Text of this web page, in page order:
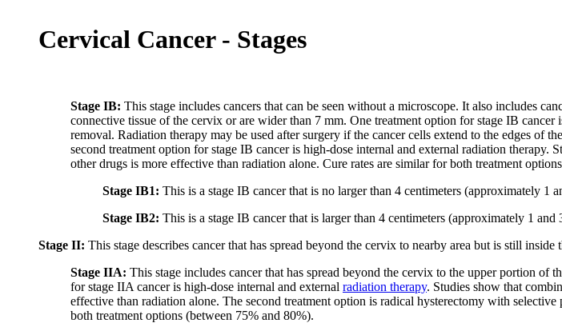
Cervical Cancer - Stages
Stage IB: This stage includes cancers that can be seen without a microscope. It also includes
connective tissue of the cervix or are wider than 7 mm. One treatment option for stage IB
removal. Radiation therapy may be used after surgery if the cancer cells extend to the edges of
second treatment option for stage IB cancer is high-dose internal and external radiation
other drugs is more effective than radiation alone. Cure rates are similar for both treatment
Stage IB1: This is a stage IB cancer that is no larger than 4 centimeters (approximately 1
Stage IB2: This is a stage IB cancer that is larger than 4 centimeters (approximately 1 and
Stage II: This stage describes cancer that has spread beyond the cervix to nearby area but is still inside
Stage IIA: This stage includes cancer that has spread beyond the cervix to the upper portion
for stage IIA cancer is high-dose internal and external radiation therapy. Studies show that
effective than radiation alone. The second treatment option is radical hysterectomy with
both treatment options (between 75% and 80%).